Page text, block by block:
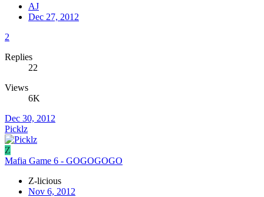
AJ
Dec 27, 2012
2
Replies
22
Views
6K
Dec 30, 2012
Picklz
Z
Mafia Game 6 - GOGOGOGO
Z-licious
Nov 6, 2012